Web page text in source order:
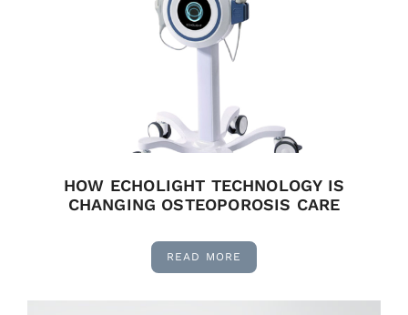
HOW ECHOLIGHT TECHNOLOGY IS
CHANGING OSTEOPOROSIS CARE
READ MORE